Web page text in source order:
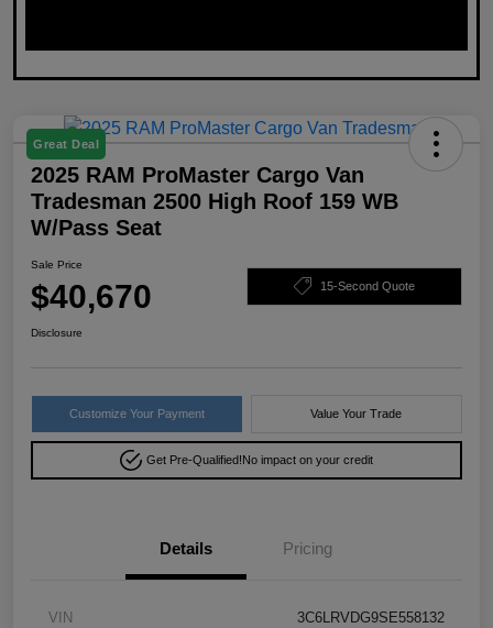
Great Deal
2025 RAM ProMaster Cargo Van
Tradesman 2500 High Roof 159 WB
W/Pass Seat
Sale Price
$40,670 15-Second Quote
Disclosure
Customize Your Payment Value Your Trade
Get Pre-Qualified!No impact on your credit
Details Pricing
VIN 3C6LRVDG9SE558132